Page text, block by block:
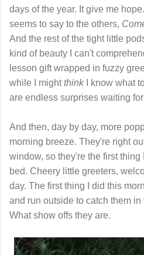
days of the year. It give me
seems to say to the others,
And the rest of the tight little
kind of beauty I can't
lesson gift wrapped in fuzzy
while I mightthinkI know what
are endless surprises waiting
And then, day by day, more
morning breeze. They're right
window, so they're the first thing
bed. Cheery little greeters,
day. The first thing I did this
and run outside to catch them
What show offs they are.